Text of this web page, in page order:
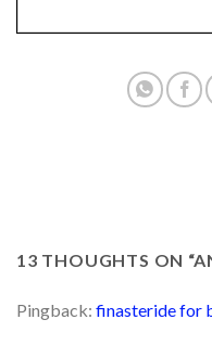
13 THOUGHTS ON “
Pingback: finasteride for